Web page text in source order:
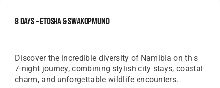
8 Days – Etosha & Swakopmund
Discover the incredible diversity of Namibia on this
7-night journey, combining stylish city stays, coastal
charm, and unforgettable wildlife encounters.